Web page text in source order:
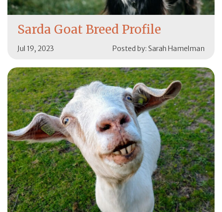
Sarda Goat Breed Profile
Jul 19, 2023 Posted by: Sarah Hamelman